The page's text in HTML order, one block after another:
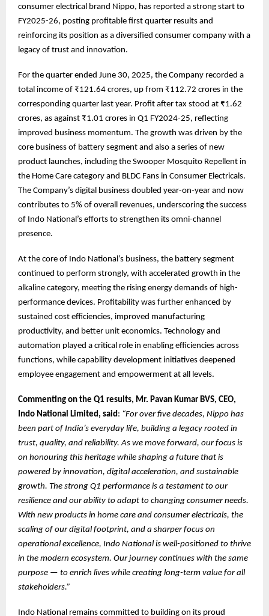
consumer electrical brand Nippo, has reported a strong start to
FY2025-26, posting profitable first quarter results and
reinforcing its position as a diversified consumer company with a
legacy of trust and innovation.
For the quarter ended June 30, 2025, the Company recorded a
total income of ₹121.64 crores, up from ₹112.72 crores in the
corresponding quarter last year. Profit after tax stood at ₹1.62
crores, as against ₹1.01 crores in Q1 FY2024-25, reflecting
improved business momentum. The growth was driven by the
core business of battery segment and also a series of new
product launches, including the Swooper Mosquito Repellent in
the Home Care category and BLDC Fans in Consumer Electricals.
The Company’s digital business doubled year-on-year and now
contributes to 5% of overall revenues, underscoring the success
of Indo National’s efforts to strengthen its omni-channel
presence.
At the core of Indo National’s business, the battery segment
continued to perform strongly, with accelerated growth in the
alkaline category, meeting the rising energy demands of high-
performance devices. Profitability was further enhanced by
sustained cost efficiencies, improved manufacturing
productivity, and better unit economics. Technology and
automation played a critical role in enabling efficiencies across
functions, while capability development initiatives deepened
employee engagement and empowerment at all levels.
Commenting on the Q1 results, Mr. Pavan Kumar BVS, CEO,
Indo National Limited, said : “For over five decades, Nippo has
been part of India’s everyday life, building a legacy rooted in
trust, quality, and reliability. As we move forward, our focus is
on honouring this heritage while shaping a future that is
powered by innovation, digital acceleration, and sustainable
growth. The strong Q1 performance is a testament to our
resilience and our ability to adapt to changing consumer needs.
With new products in home care and consumer electricals, the
scaling of our digital footprint, and a sharper focus on
operational excellence, Indo National is well-positioned to thrive
in the modern ecosystem. Our journey continues with the same
purpose — to enrich lives while creating long-term value for all
stakeholders.”
Indo National remains committed to building on its proud